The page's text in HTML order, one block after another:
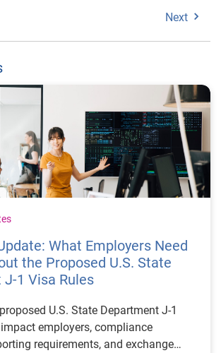
Next
What Employers Need
the Proposed U.S. State
1 Visa Rules
U.S. State Department J-1
employers, compliance
requirements, and exchange